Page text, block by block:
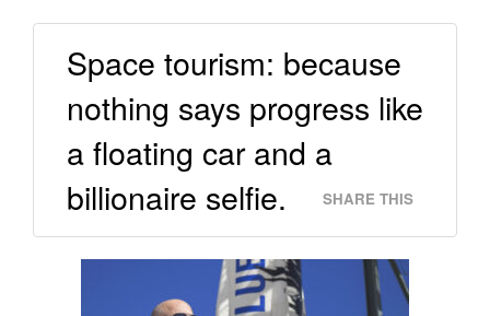
Space tourism: because
nothing says progress like
a floating car and a
billionaire selfie.
SHARE THIS